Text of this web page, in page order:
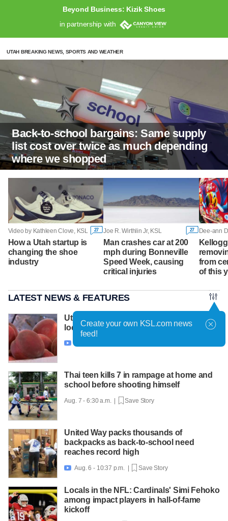
Beyond Business: Kizik Shoes
in partnership with
UTAH BREAKING NEWS, SPORTS AND WEATHER
Back-to-school bargains: Same supply
list cost over twice as much depending
where we shopped
Video by Kathleen Clove, KSL 27
How a Utah startup is
changing the shoe
industry
Joe R. Wirthlin Jr, KSL 27
Man crashes car at 200
mph during Bonneville
Speed Week, causing
critical injuries
from
of this
LATEST NEWS & FEATURES
Utah farmers urge consumers to buy
local fruit after freeze slashes harvest
 Aug. 7 - 7:01 a.m. |
Thai teen kills 7 in rampage at home and
school before shooting himself
Aug. 7 - 6:30 a.m. | Save Story
United Way packs thousands of
backpacks as back-to-school need
reaches record high
 Aug. 6 - 10:37 p.m. | Save Story
Locals in the NFL: Cardinals' Simi Fehoko
among impact players in hall-of-fame
kickoff
Create your own KSL.com news
feed!